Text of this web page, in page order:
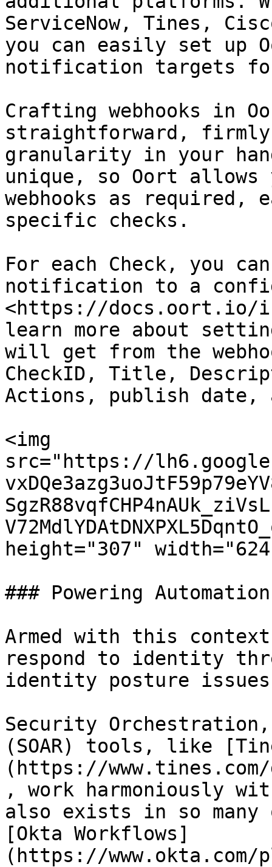
ServiceNow, Tines,
you can easily set up
notification targets
Crafting webhooks in
straightforward,
granularity in your
unique, so Oort allows
webhooks as
specific checks.
For each Check, you
notification to a
<https://docs.oort.io/
learn more about
will get from the
CheckID, Title,
Actions, publish date,
<img
src="https://
height="307"
### Powering
Armed with this
respond to identity
identity posture
Security Orchestration,
(SOAR) tools, like
(https://
, work harmoniously
also exists in so many
[Okta Workflows]
(https://